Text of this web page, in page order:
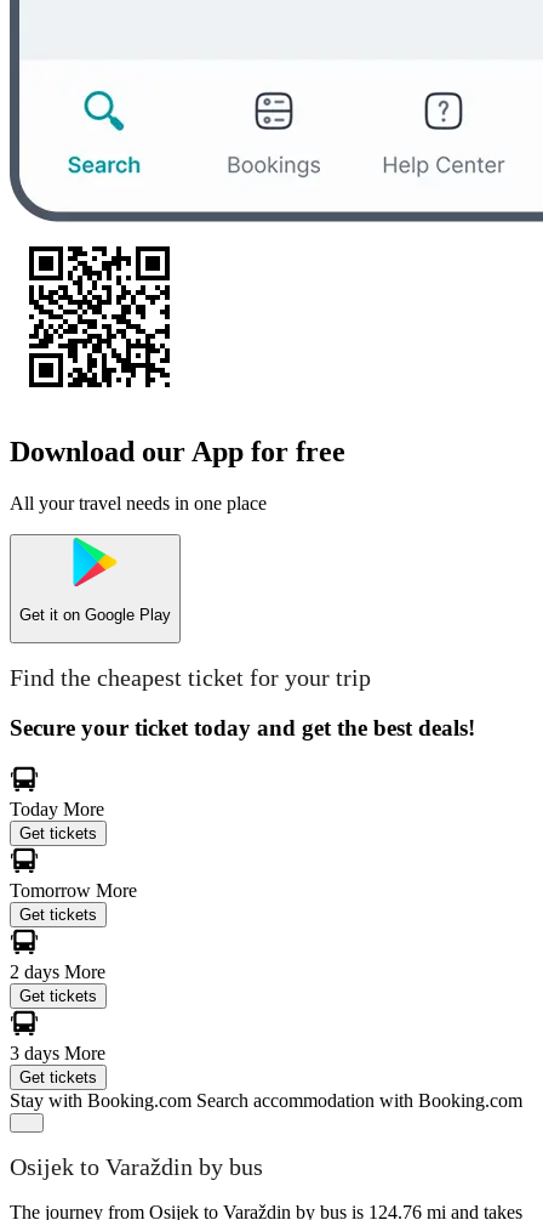
Download our App for free
All your travel needs in one place
Get it on Google Play
Find the cheapest ticket for your trip
Secure your ticket today and get the best deals!
Today More
Get tickets
Tomorrow More
Get tickets
2 days More
Get tickets
3 days More
Get tickets
Stay with Booking.com Search accommodation with Booking.com
Osijek to Varaždin by bus
The journey from Osijek to Varaždin by bus is 124.76 mi and takes